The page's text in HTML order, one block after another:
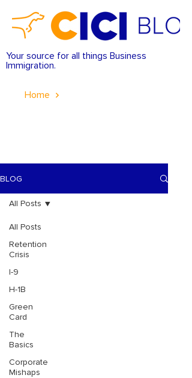
Your source for all things Business
Immigration.
Home
BLOG
All Posts
Retention
Crisis
I-9
H-1B
Green
Card
The
Basics
Corporate
Mishaps
All Posts